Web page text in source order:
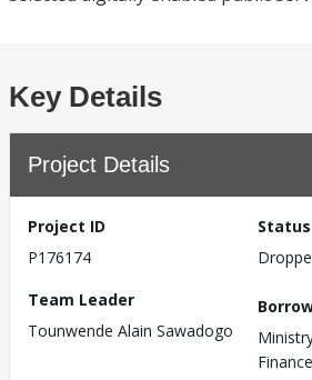
Key Details
Project Details
Project ID
P176174
Status
Team Leader
Tounwende Alain Sawadogo
Finance